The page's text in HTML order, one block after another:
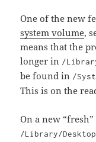
One of the new
system volume,
means that the
longer in /
be found in /
This is on the
On a new
/Library/